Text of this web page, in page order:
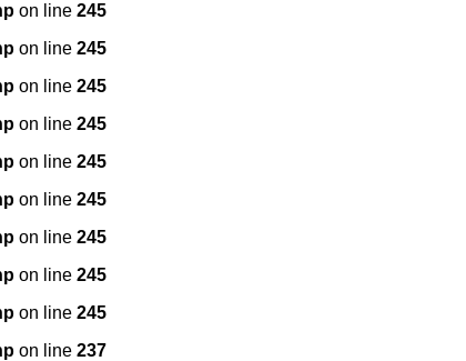
on line 245
on line 245
on line 245
on line 245
on line 245
on line 245
on line 245
on line 245
on line 245
on line 237